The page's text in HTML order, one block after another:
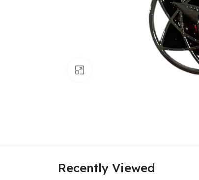
Recently Viewed